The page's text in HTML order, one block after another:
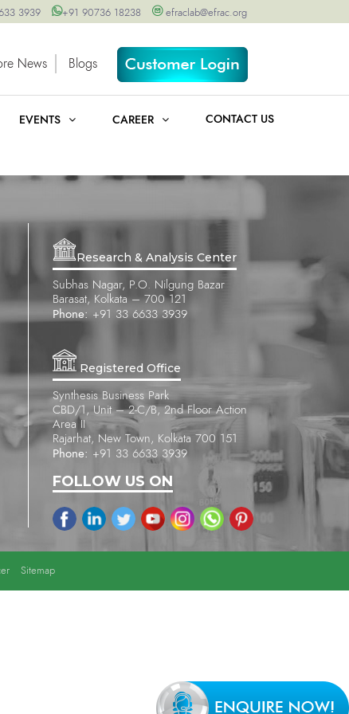
3939 +91 90736 18238 efraclab@efrac.org
News Blogs
EVENTS CAREER CONTACT US
Research & Analysis Center
Subhas Nagar, P.O. Nilgung Bazar
Barasat, Kolkata – 700 121
Phone: +91 33 6633 3939
Registered Office
Synthesis Business Park
CBD/1, Unit – 2-C/B, 2nd Floor Action
Area II
Rajarhat, New Town, Kolkata 700 151
Phone: +91 33 6633 3939
FOLLOW US ON
Sitemap